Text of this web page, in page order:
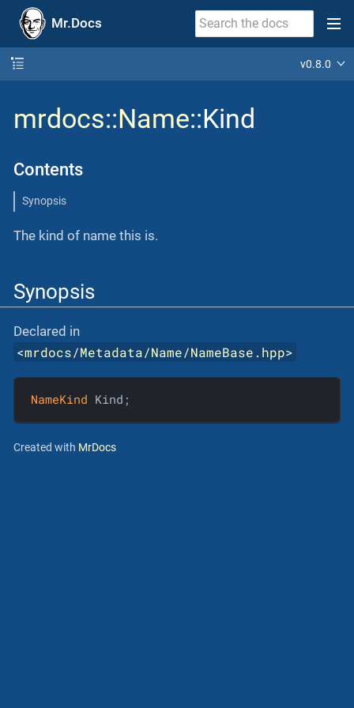
Mr.Docs
v0.8.0
mrdocs::Name::Kind
Contents
Synopsis
The kind of name this is.
Synopsis
Declared in
<mrdocs/Metadata/Name/NameBase.hpp>
NameKind Kind;
Created with MrDocs